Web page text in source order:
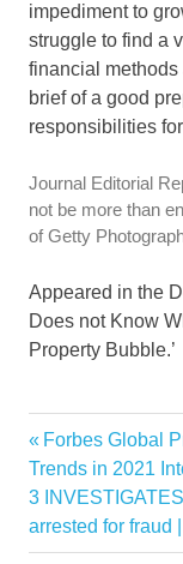
impediment to
struggle to find a
financial
brief of a good
responsibilities
Journal Editorial
not be more than
of Getty
Appeared in the
Does not Know
Property Bubble.’
Bubble
Doesnt
Jinping
Popping
Post
Previous
Post:
Forbes Global
Trends in 2021
Next
Post:
3
arrested for fraud